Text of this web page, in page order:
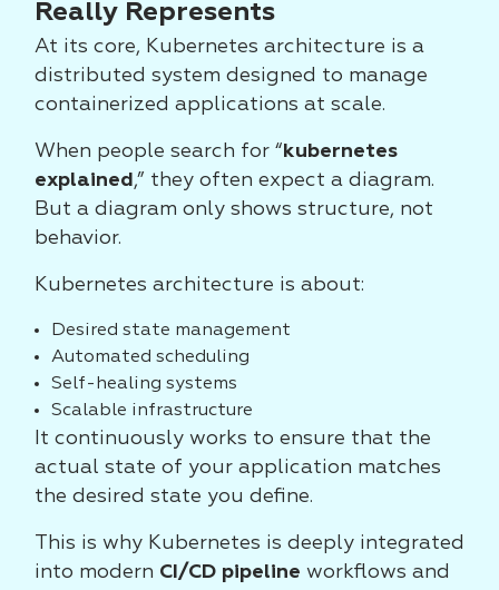
Really Represents
At its core, Kubernetes architecture is a
distributed system designed to manage
containerized applications at scale.
When people search for “ kubernetes
explained ,” they often expect a diagram.
But a diagram only shows structure, not
behavior.
Kubernetes architecture is about:
Desired state management
Automated scheduling
Self-healing systems
Scalable infrastructure
It continuously works to ensure that the
actual state of your application matches
the desired state you define.
This is why Kubernetes is deeply integrated
into modern CI/CD pipeline workflows and